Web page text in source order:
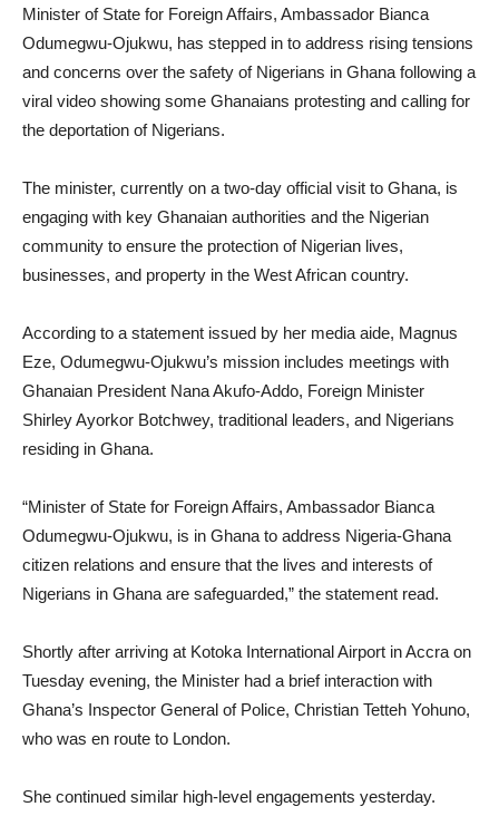
Minister of State for Foreign Affairs, Ambassador Bianca
Odumegwu-Ojukwu, has stepped in to address rising tensions
and concerns over the safety of Nigerians in Ghana following a
viral video showing some Ghanaians protesting and calling for
the deportation of Nigerians.
The minister, currently on a two-day official visit to Ghana, is
engaging with key Ghanaian authorities and the Nigerian
community to ensure the protection of Nigerian lives,
businesses, and property in the West African country.
According to a statement issued by her media aide, Magnus
Eze, Odumegwu-Ojukwu’s mission includes meetings with
Ghanaian President Nana Akufo-Addo, Foreign Minister
Shirley Ayorkor Botchwey, traditional leaders, and Nigerians
residing in Ghana.
“Minister of State for Foreign Affairs, Ambassador Bianca
Odumegwu-Ojukwu, is in Ghana to address Nigeria-Ghana
citizen relations and ensure that the lives and interests of
Nigerians in Ghana are safeguarded,” the statement read.
Shortly after arriving at Kotoka International Airport in Accra on
Tuesday evening, the Minister had a brief interaction with
Ghana’s Inspector General of Police, Christian Tetteh Yohuno,
who was en route to London.
She continued similar high-level engagements yesterday.